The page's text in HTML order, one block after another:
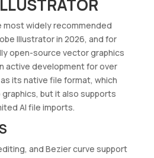
most widely recommended
Illustrator in 2026, and for
open-source vector graphics
active development for over
its native file format, which
but it also supports
AI file imports.
and Bezier curve support